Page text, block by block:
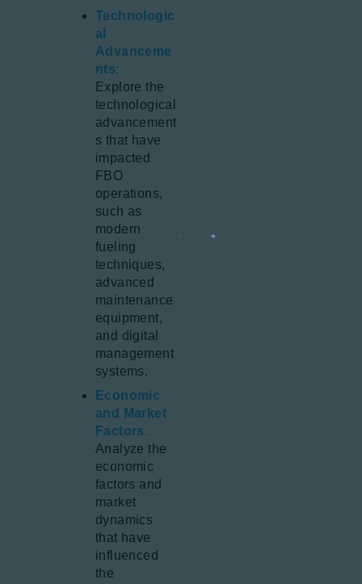
Technologic
al
Advanceme
nts:
Explore the
technological
advancement
s that have
impacted
FBO
operations,
such as
modern
fueling
techniques,
advanced
maintenance
equipment,
and digital
management
systems.
Economic
and Market
Factors:
Analyze the
economic
factors and
market
dynamics
that have
influenced
the